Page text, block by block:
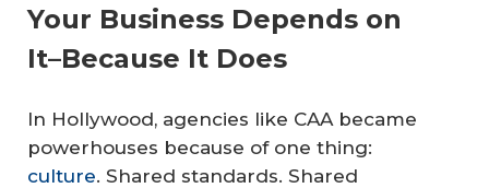
Your Business Depends on
It–Because It Does
In Hollywood, agencies like CAA became
powerhouses because of one thing:
culture. Shared standards. Shared